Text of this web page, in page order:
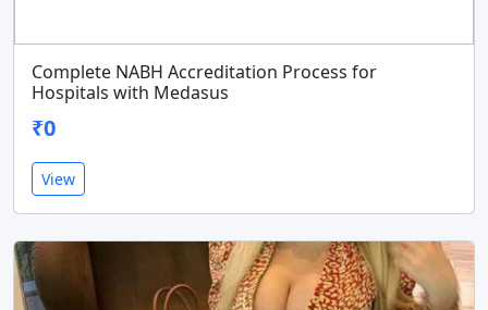
Complete NABH Accreditation Process for
Hospitals with Medasus
₹0
View